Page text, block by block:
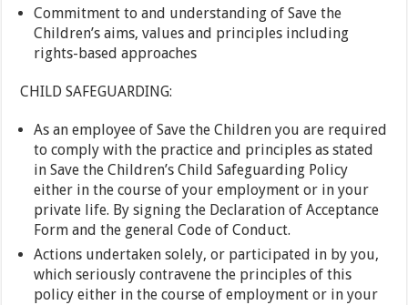
Commitment to and understanding of Save the
Children’s aims, values and principles including
rights-based approaches
CHILD SAFEGUARDING:
As an employee of Save the Children you are required
to comply with the practice and principles as stated
in Save the Children’s Child Safeguarding Policy
either in the course of your employment or in your
private life. By signing the Declaration of Acceptance
Form and the general Code of Conduct.
Actions undertaken solely, or participated in by you,
which seriously contravene the principles of this
policy either in the course of employment or in your